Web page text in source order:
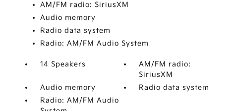
AM/FM radio: SiriusXM
Audio memory
Radio data system
Radio: AM/FM Audio System
14 Speakers
AM/FM radio:
SiriusXM
Audio memory
Radio data system
Radio: AM/FM Audio